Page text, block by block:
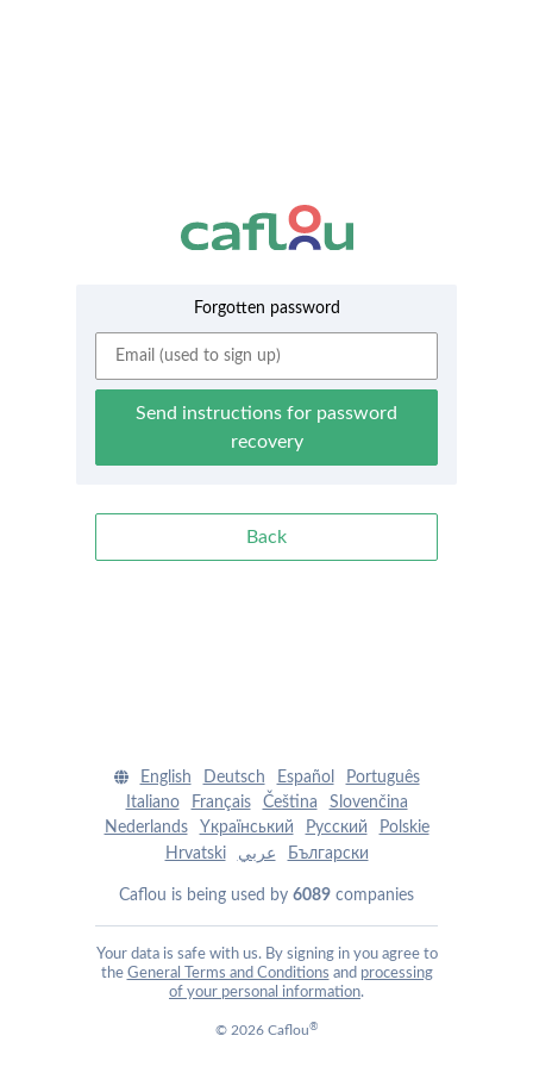
Forgotten password
Send instructions for password
recovery
Back
English Deutsch Español
Português
Italiano
Français Čeština
Slovenčina
Nederlands
Yкраїнський Pусский
Polskie
Hrvatski
عربي Български
Caflou is being used by 6089 companies
Your data is safe with us. By signing in you agree to
the General Terms and Conditions and processing
of your personal information.
© 2026 Caflou®